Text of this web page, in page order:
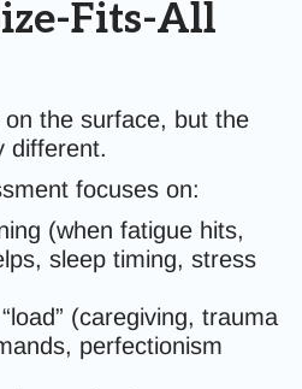
Fits-All
the surface, but the
different.
focuses on:
(when fatigue hits,
sleep timing, stress
(caregiving, trauma
perfectionism